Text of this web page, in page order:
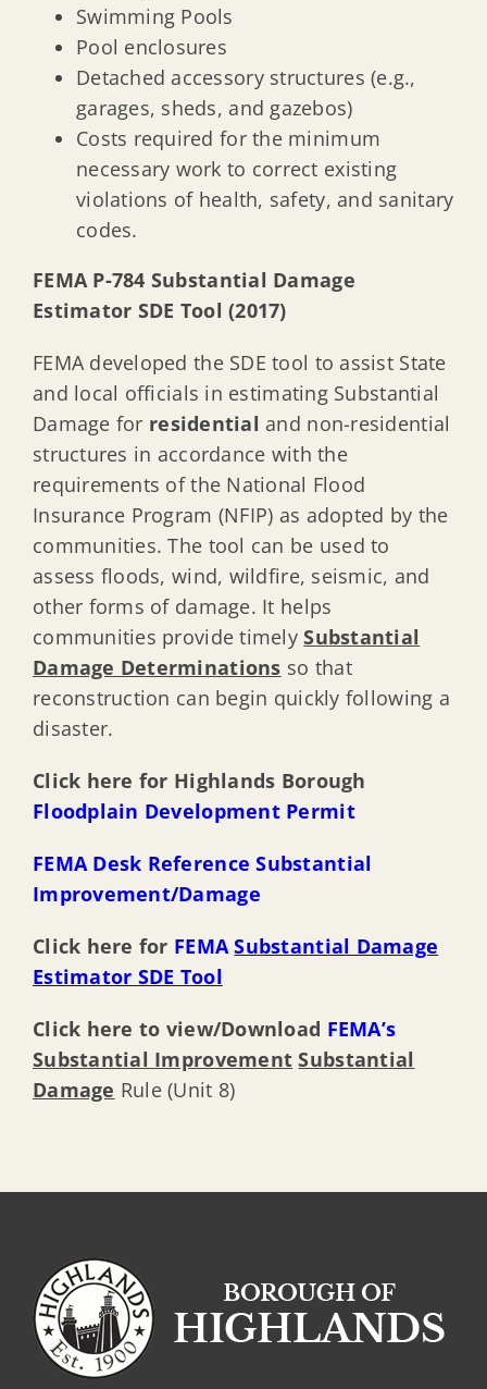
Swimming Pools
Pool enclosures
Detached accessory structures (e.g.,
garages, sheds, and gazebos)
Costs required for the minimum
necessary work to correct existing
violations of health, safety, and sanitary
codes.
FEMA P-784 Substantial Damage
Estimator SDE Tool (2017)
FEMA developed the SDE tool to assist State
and local officials in estimating Substantial
Damage for residential and non-residential
structures in accordance with the
requirements of the National Flood
Insurance Program (NFIP) as adopted by the
communities. The tool can be used to
assess floods, wind, wildfire, seismic, and
other forms of damage. It helps
communities provide timelySubstantial
Damage Determinations so that
reconstruction can begin quickly following a
disaster.
Click here for Highlands Borough
Floodplain Development Permit
FEMA Desk Reference Substantial
Improvement/Damage
Click here for FEMASubstantial Damage
Estimator SDE Tool
Click here to view/Download FEMA’s
Substantial Improvement Substantial
Damage Rule (Unit 8)